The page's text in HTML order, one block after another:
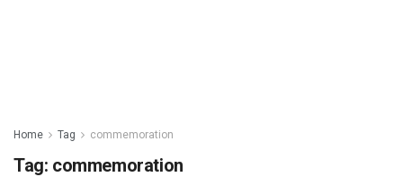
Home Tag commemoration
Tag: commemoration